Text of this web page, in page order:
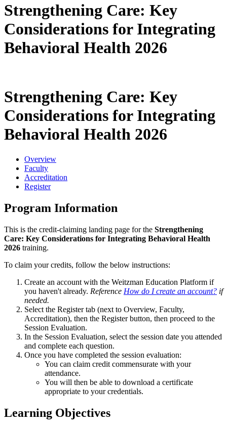
Strengthening Care: Key
Considerations for Integrating
Behavioral Health 2026
Strengthening Care: Key
Considerations for Integrating
Behavioral Health 2026
Overview
Faculty
Accreditation
Register
Program Information
This is the credit-claiming landing page for the Strengthening
Care: Key Considerations for Integrating Behavioral Health
2026 training.
To claim your credits, follow the below instructions:
Create an account with the Weitzman Education Platform if
you haven't already. Reference How do I create an account? if
needed.
Select the Register tab (next to Overview, Faculty,
Accreditation), then the Register button, then proceed to the
Session Evaluation.
In the Session Evaluation, select the session date you attended
and complete each question.
Once you have completed the session evaluation:
You can claim credit commensurate with your
attendance.
You will then be able to download a certificate
appropriate to your credentials.
Learning Objectives